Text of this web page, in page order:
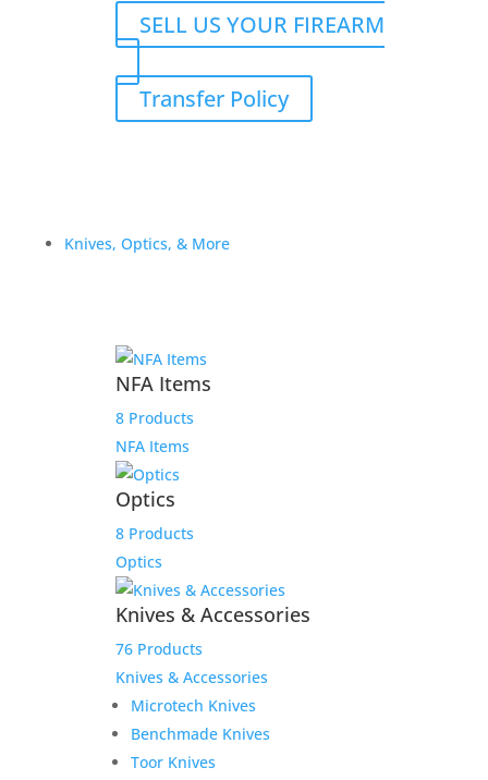
SELL US YOUR FIREARM
Transfer Policy
Knives, Optics, & More
NFA Items
8 Products
NFA Items
Optics
8 Products
Optics
Knives & Accessories
76 Products
Knives & Accessories
Microtech Knives
Benchmade Knives
Toor Knives